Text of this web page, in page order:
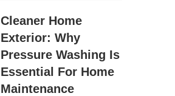
Cleaner Home
Exterior: Why
Pressure Washing Is
Essential For Home
Maintenance